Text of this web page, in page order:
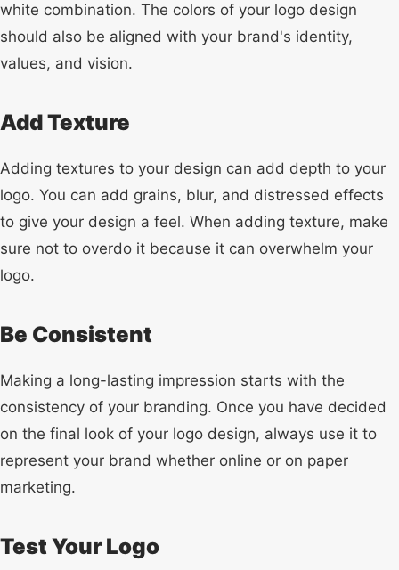
white combination. The colors of your logo design
should also be aligned with your brand's identity,
values, and vision.
Add Texture
Adding textures to your design can add depth to your
logo. You can add grains, blur, and distressed effects
to give your design a feel. When adding texture, make
sure not to overdo it because it can overwhelm your
logo.
Be Consistent
Making a long-lasting impression starts with the
consistency of your branding. Once you have decided
on the final look of your logo design, always use it to
represent your brand whether online or on paper
marketing.
Test Your Logo